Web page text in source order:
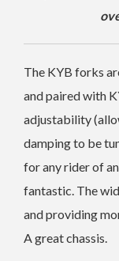
The KYB forks
and paired with
adjustability
damping to be
for any rider of
fantastic. The
and providing
A great chassis.